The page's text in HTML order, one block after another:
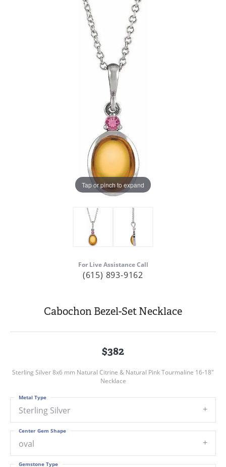
Tap or pinch to expand
For Live Assistance Call
(615) 893-9162
Cabochon Bezel-Set Necklace
$382
Sterling Silver 8x6 mm Natural Citrine & Natural Pink Tourmaline 16-18"
Necklace
Sterling Silver
Metal Type
oval
Center Gem Shape
Gemstone Type